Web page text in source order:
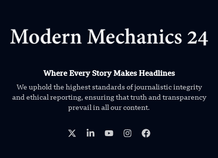
Where Every Story Makes Headlines
We uphold the highest standards of journalistic integrity
and ethical reporting, ensuring that truth and transparency
prevail in all our content.